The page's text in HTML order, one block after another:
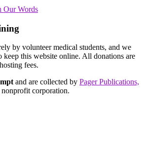
by volunteer medical students, and we
keep this website online. All donations are
fees.
and are collected by Pager Publications,
corporation.